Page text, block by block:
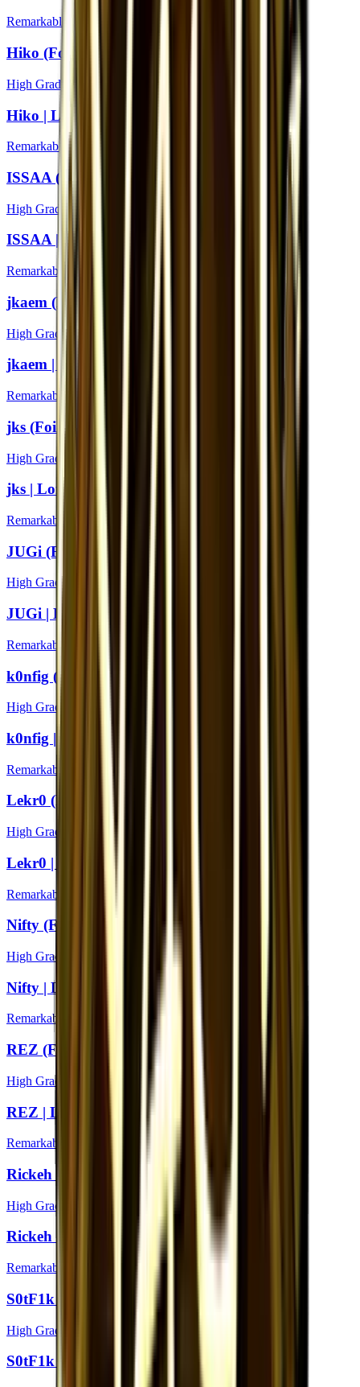
Remarkable
Hiko (Foil) | London 2018
High Grade
Hiko | London 2018
Remarkable
ISSAA (Foil) | London 2018
High Grade
ISSAA | London 2018
Remarkable
jkaem (Foil) | London 2018
High Grade
jkaem | London 2018
Remarkable
jks (Foil) | London 2018
High Grade
jks | London 2018
Remarkable
JUGi (Foil) | London 2018
High Grade
JUGi | London 2018
Remarkable
k0nfig (Foil) | London 2018
High Grade
k0nfig | London 2018
Remarkable
Lekr0 (Foil) | London 2018
High Grade
Lekr0 | London 2018
Remarkable
Nifty (Foil) | London 2018
High Grade
Nifty | London 2018
Remarkable
REZ (Foil) | London 2018
High Grade
REZ | London 2018
Remarkable
Rickeh (Foil) | London 2018
High Grade
Rickeh | London 2018
Remarkable
S0tF1k (Foil) | London 2018
High Grade
S0tF1k | London 2018